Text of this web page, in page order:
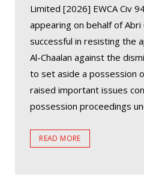
Limited [2026] EWCA Civ
appearing on behalf of
successful in resisting the
Al-Chaalan against the
to set aside a possession
raised important issues
possession proceedings
READ MORE